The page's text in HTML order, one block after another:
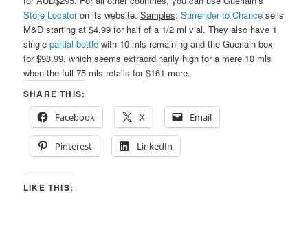
Store Locatoron its website.Samples:Surrender to Chance sells
M&D starting at $4.99 for half of a 1/2 ml vial. They also have 1
singlepartial bottle with 10 mls remaining and the Guerlain box
for $98.99, which seems extraordinarily high for a mere 10 mls
when the full 75 mls retails for $161 more.
SHARE THIS:
Facebook
X Email
Pinterest LinkedIn
LIKE THIS: